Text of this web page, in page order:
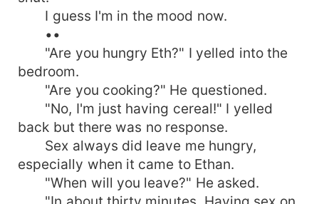
I guess I'm in the mood now.
••
"Are you hungry Eth?" I yelled into the
bedroom.
"Are you cooking?" He questioned.
"No, I'm just having cereal!" I yelled
back but there was no response.
Sex always did leave me hungry,
especially when it came to Ethan.
"When will you leave?" He asked.